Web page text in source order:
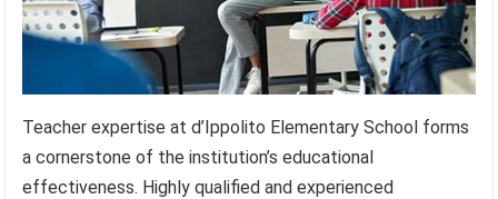
Teacher expertise at d’Ippolito Elementary School forms
a cornerstone of the institution’s educational
effectiveness. Highly qualified and experienced